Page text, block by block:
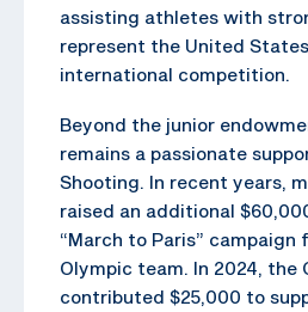
assisting athletes with
represent the United
international competition.
Beyond the junior
remains a passionate
Shooting. In recent years,
raised an additional
“March to Paris” campaign
Olympic team. In 2024, the
contributed $25,000 to